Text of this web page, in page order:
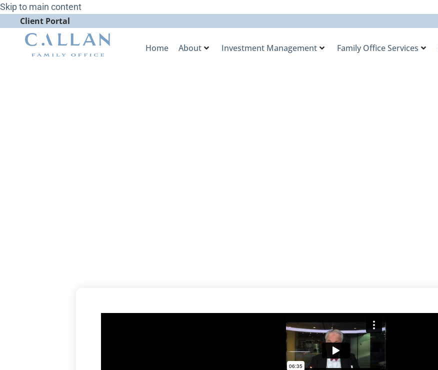
Skip to main content
Client Portal
Home About Investment Management Family Office Services